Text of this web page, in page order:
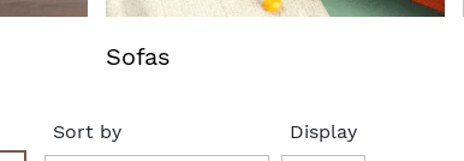
Sofas
Sort by Display